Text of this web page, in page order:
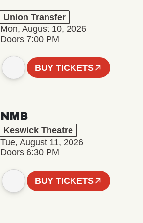
Union Transfer
Mon, August 10, 2026
Doors 7:00 PM
BUY TICKETS
NMB
Keswick Theatre
Tue, August 11, 2026
Doors 6:30 PM
BUY TICKETS